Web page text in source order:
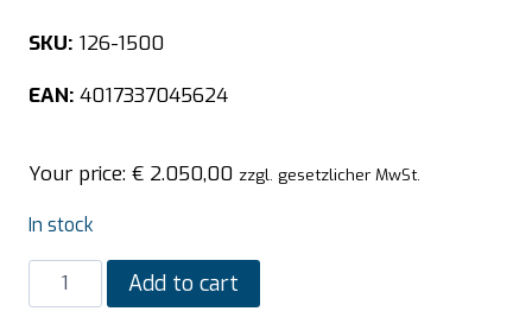
SKU: 126-1500
EAN: 4017337045624
Your price: € 2.050,00 zzgl. gesetzlicher MwSt.
In stock
SARO
Bain
Add to cart